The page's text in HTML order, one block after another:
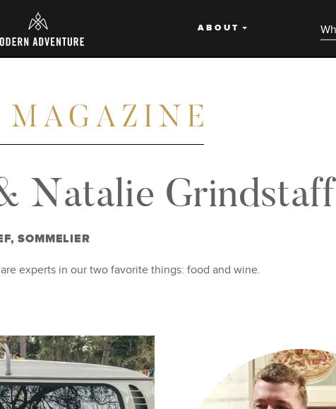
ABOUT
Natalie Grindstaff
SOMMELIER
experts in our two favorite things: food and wine.